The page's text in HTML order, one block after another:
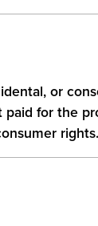
or
for the
rights.